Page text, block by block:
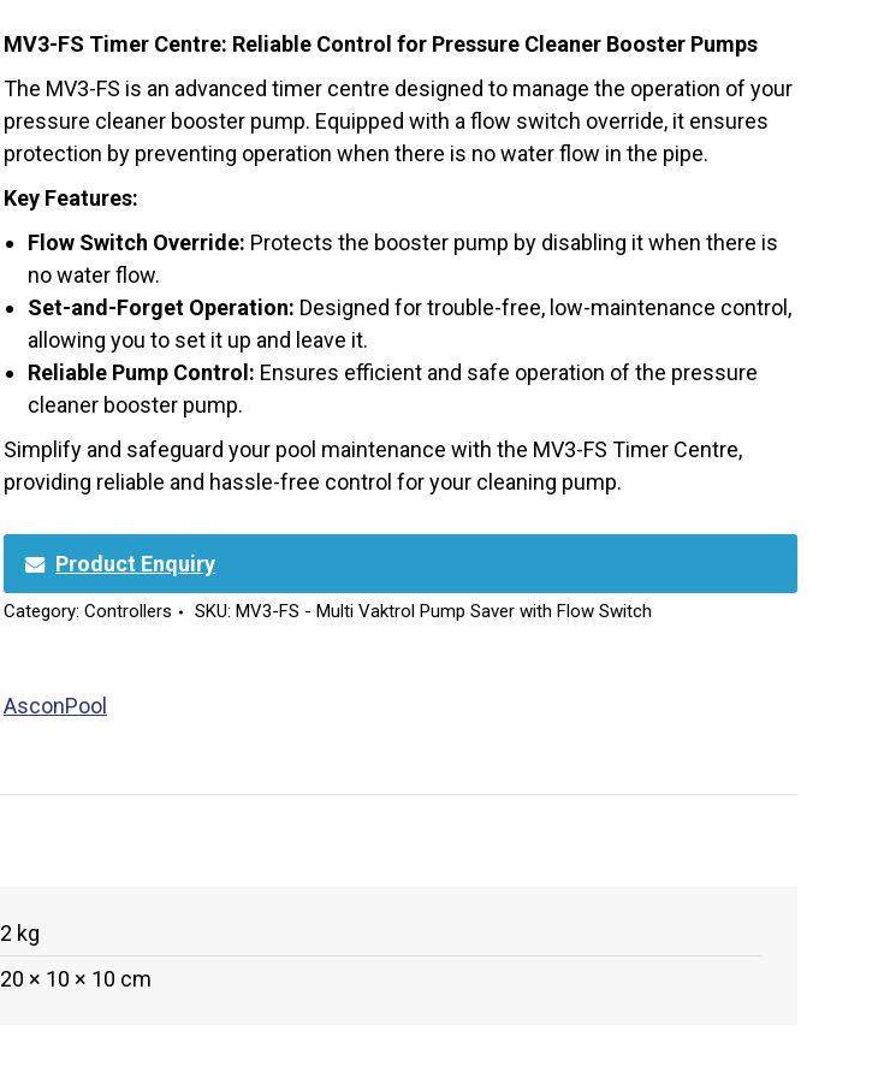
MV3-FS Timer Centre: Reliable Control for Pressure Cleaner Booster Pumps
The MV3-FS is an advanced timer centre designed to manage the operation of your
pressure cleaner booster pump. Equipped with a flow switch override, it ensures
protection by preventing operation when there is no water flow in the pipe.
Key Features:
Flow Switch Override: Protects the booster pump by disabling it when there is
no water flow.
Set-and-Forget Operation: Designed for trouble-free, low-maintenance control,
allowing you to set it up and leave it.
Reliable Pump Control: Ensures efficient and safe operation of the pressure
cleaner booster pump.
Simplify and safeguard your pool maintenance with the MV3-FS Timer Centre,
providing reliable and hassle-free control for your cleaning pump.
Product Enquiry
Category: Controllers SKU: MV3-FS - Multi Vaktrol Pump Saver with Flow Switch
AsconPool
2 kg
20 × 10 × 10 cm